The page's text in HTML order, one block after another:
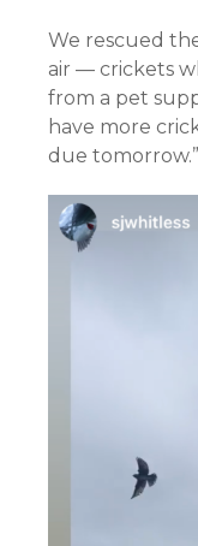
We rescued
air — crickets
from a pet
have more
due tomorrow.”